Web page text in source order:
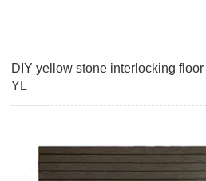
DIY yellow stone interlocking
YL